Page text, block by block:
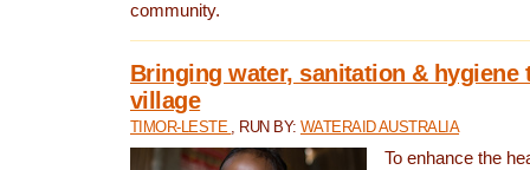
community.
Bringing water, sanitation & hygiene
village
TIMOR-LESTE , RUN BY: WATERAID AUSTRALIA
To enhance the